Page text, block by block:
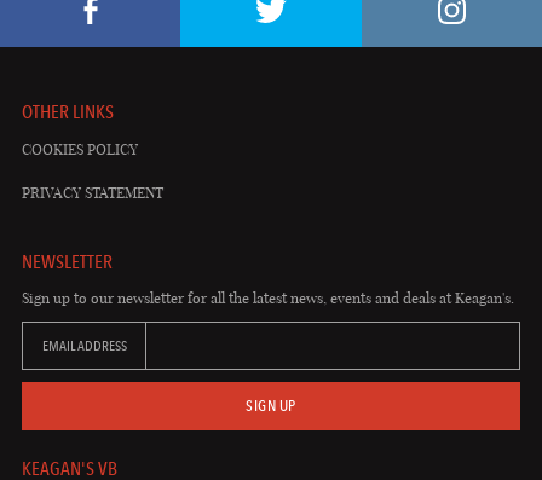
OTHER LINKS
COOKIES POLICY
PRIVACY STATEMENT
NEWSLETTER
Sign up to our newsletter for all the latest news, events and deals at Keagan's.
EMAIL ADDRESS
SIGN UP
KEAGAN'S VB